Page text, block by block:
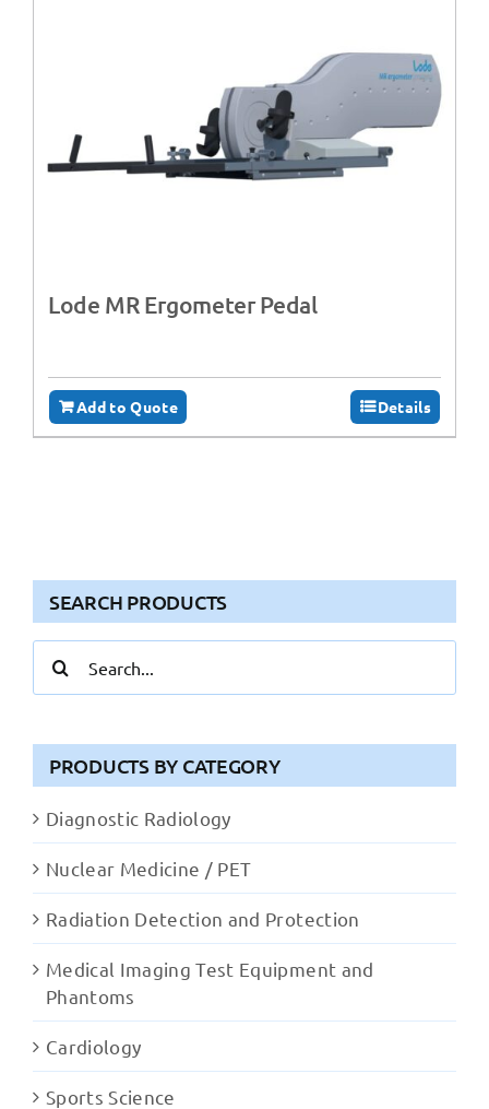
Lode MR Ergometer Pedal
Add to Quote Details
SEARCH PRODUCTS
for:
PRODUCTS BY CATEGORY
Diagnostic Radiology
Nuclear Medicine / PET
Radiation Detection and Protection
Medical Imaging Test Equipment and
Phantoms
Cardiology
Sports Science